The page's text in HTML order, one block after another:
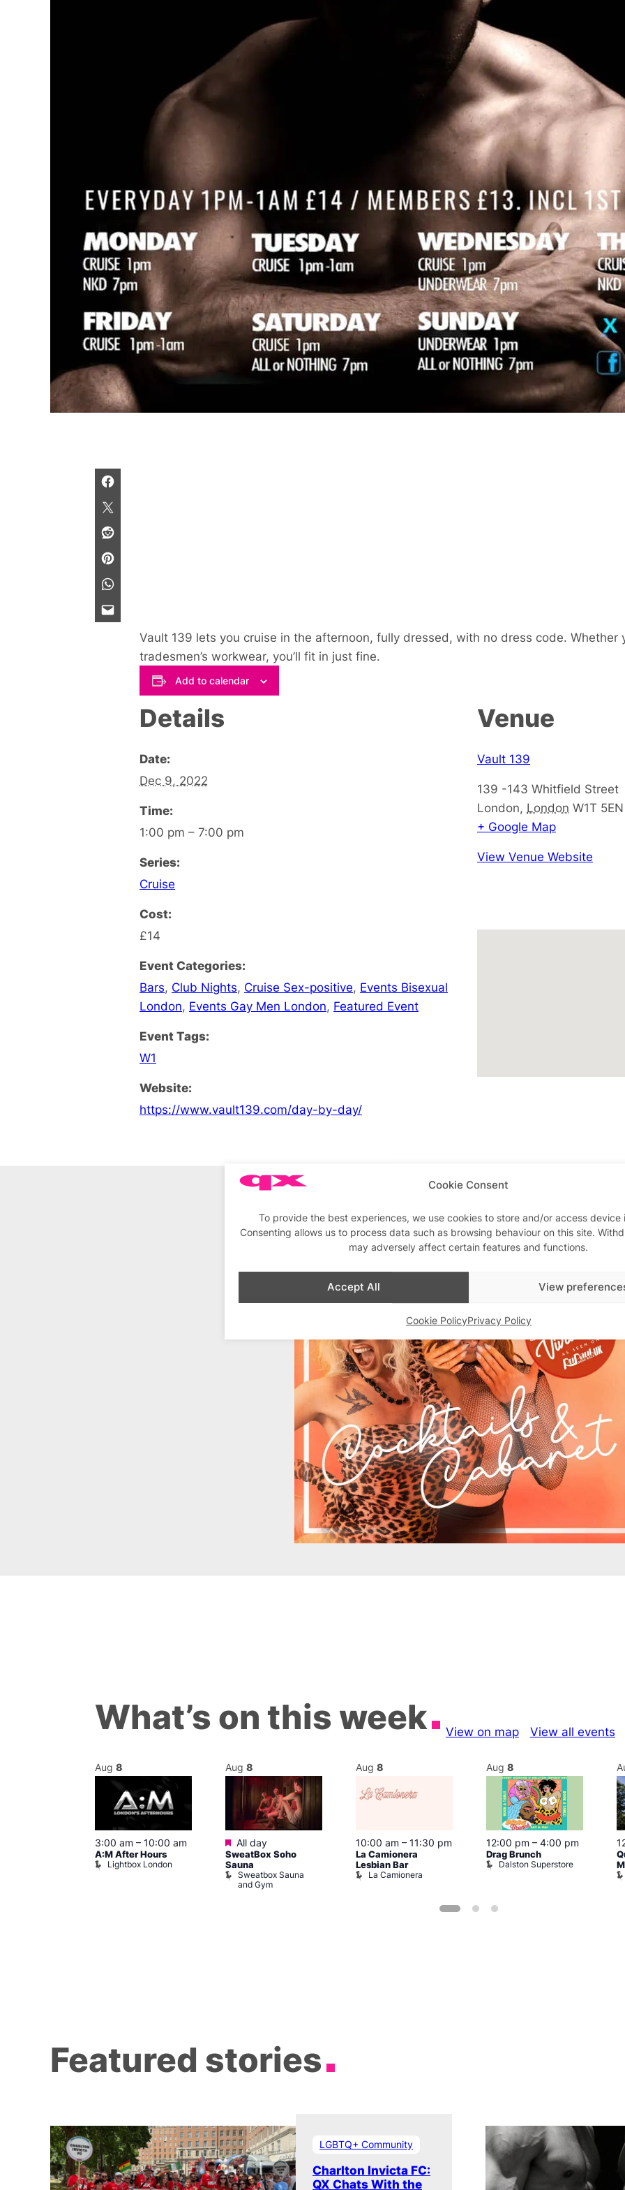
Cookie Consent
To provide the best experiences, we use cookies to store and/or access device
Consenting allows us to process data such as browsing behaviour on this site.
may adversely affect certain features and functions.
Accept All View
Cookie PolicyPrivacy Policy
Vault 139 lets you cruise in the afternoon, fully dressed, with no dress code. Whether
tradesmen’s workwear, you’ll fit in just fine.
Add to calendar
Details
Date:
Dec 9, 2022
Time:
1:00 pm – 7:00 pm
Series:
Cruise
Cost:
£14
Event Categories:
Bars, Club Nights, Cruise Sex-positive, Events Bisexual
London, Events Gay Men London, Featured Event
Event Tags:
W1
Website:
https://www.vault139.com/day-by-day/
Venue
Vault 139
139 -143 Whitfield Street
London, London W1T 5EN
+ Google Map
View Venue Website
Advertisements
What’s on this week View on map View all events
Aug 8
3:00 am – 10:00 am
A:M After Hours
Lightbox London
Aug 8
Featured
All day
SweatBox Soho
Sauna
Sweatbox Sauna
and Gym
Aug 8
10:00 am – 11:30 pm
La Camionera
Lesbian Bar
La Camionera
Aug 8
12:00 pm – 4:00 pm
Drag Brunch
Dalston Superstore
Featured stories
LGBTQ+ Community
Charlton Invicta FC:
QX Chats With the